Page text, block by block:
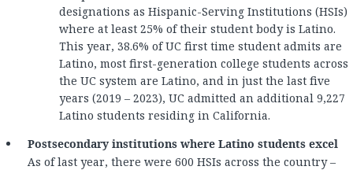
designations as Hispanic-Serving Institutions (HSIs)
where at least 25% of their student body is Latino.
This year, 38.6% of UC first time student admits are
Latino, most first-generation college students across
the UC system are Latino, and in just the last five
years (2019 – 2023), UC admitted an additional 9,227
Latino students residing in California.
Postsecondary institutions where Latino students excel
As of last year, there were 600 HSIs across the country –